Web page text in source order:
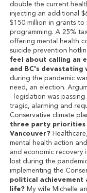
double the current
injecting an additional
$150 million in grants
programming. A 25%
offering mental health
suicide prevention
feel about calling an
and BC's devastating
during the pandemic
need, an election.
- legislation was
tragic, alarming and
Conservative climate
three party priorities
Vancouver?
mental health action
and economic recovery
lost during the
implementing the
political
life? My wife Michelle